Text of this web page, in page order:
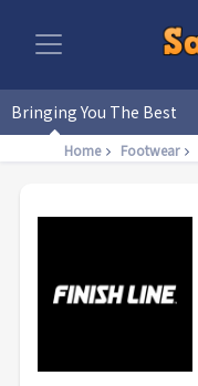
Bringing You The Best
Home Footwear